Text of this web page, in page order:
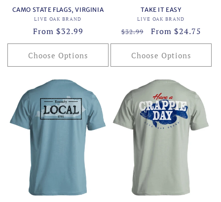
CAMO STATE FLAGS, VIRGINIA
Vendor:
LIVE OAK BRAND
Regular
price
From $32.99
Choose Options
TAKE IT EASY
Vendor:
LIVE OAK BRAND
Regular
price
$32.99
Sale
price
From $24.75
Choose Options